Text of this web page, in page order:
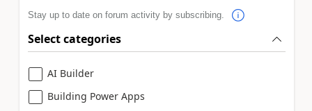
Stay up to date on forum activity by subscribing.
Select categories
AI Builder
Building Power Apps